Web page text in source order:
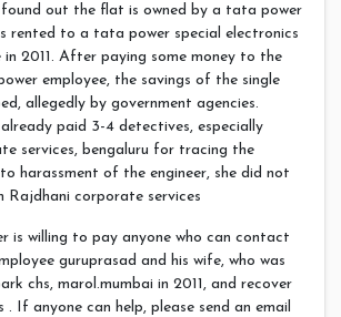
found out the flat is owned by a tata power
rented to a tata power special electronics
in 2011. After paying some money to the
employee, the savings of the single
allegedly by government agencies.
already paid 3-4 detectives, especially
services, bengaluru for tracing the
harassment of the engineer, she did not
Rajdhani corporate services
is willing to pay anyone who can contact
guruprasad and his wife, who was
chs, marol.mumbai in 2011, and recover
. If anyone can help, please send an email